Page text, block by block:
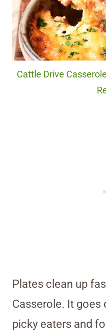
Cattle Drive
Plates clean up
Casserole. It
picky eaters and